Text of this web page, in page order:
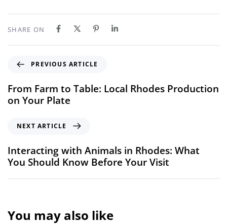
SHARE ON
PREVIOUS ARTICLE
From Farm to Table: Local Rhodes Production
on Your Plate
NEXT ARTICLE
Interacting with Animals in Rhodes: What
You Should Know Before Your Visit
You may also like